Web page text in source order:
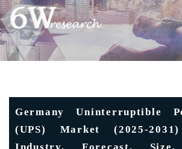
Germany Uninterruptible
(UPS) Market (2025-